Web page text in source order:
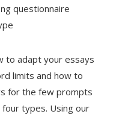
questionnaire
to adapt your essays
limits and how to
for the few prompts
types. Using our